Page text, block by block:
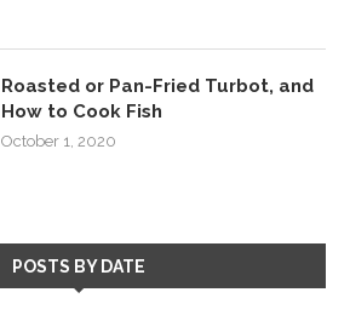
Roasted or Pan-Fried Turbot, and
How to Cook Fish
October 1, 2020
POSTS BY DATE